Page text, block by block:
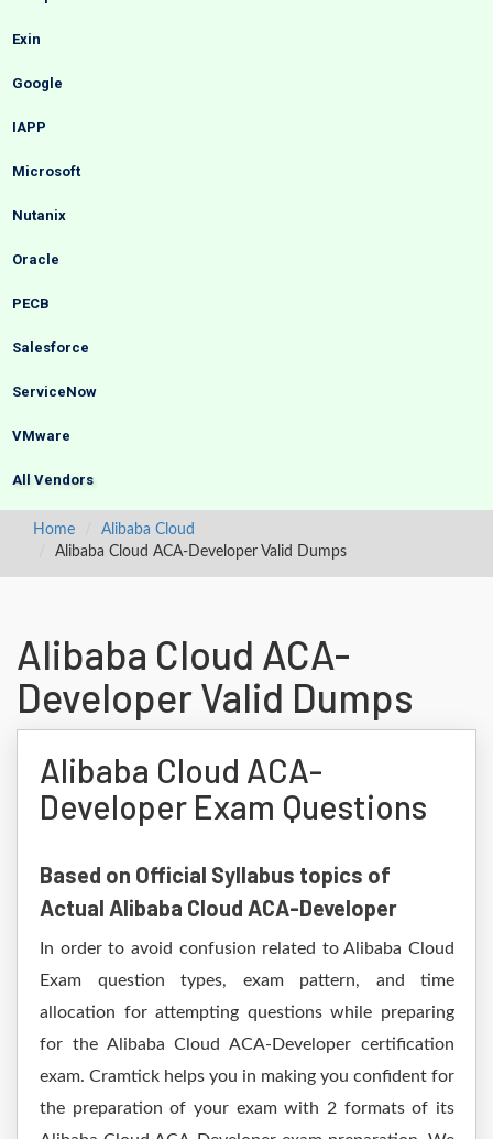
Exin
Google
IAPP
Microsoft
Nutanix
Oracle
PECB
Salesforce
ServiceNow
VMware
All Vendors
Home
Alibaba Cloud
Alibaba Cloud ACA-Developer Valid Dumps
Alibaba Cloud ACA-
Developer Valid Dumps
Alibaba Cloud ACA-
Developer Exam Questions
Based on Official Syllabus topics of
Actual Alibaba Cloud ACA-Developer
In order to avoid confusion related to Alibaba Cloud
Exam question types, exam pattern, and time
allocation for attempting questions while preparing
for the Alibaba Cloud ACA-Developer certification
exam. Cramtick helps you in making you confident for
the preparation of your exam with 2 formats of its